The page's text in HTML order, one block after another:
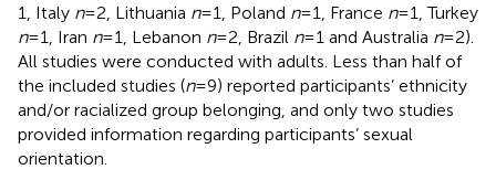
1, Italy n= 2, Lithuania n= 1, Poland n= 1, France n= 1, Turkey
n= 1, Iran n= 1, Lebanon n= 2, Brazil n= 1 and Australia n= 2).
All studies were conducted with adults. Less than half of
the included studies (n= 9) reported participants’ ethnicity
and/or racialized group belonging, and only two studies
provided information regarding participants’ sexual
orientation.